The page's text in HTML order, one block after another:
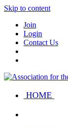
Skip to content
Join
Login
Contact Us
HOME